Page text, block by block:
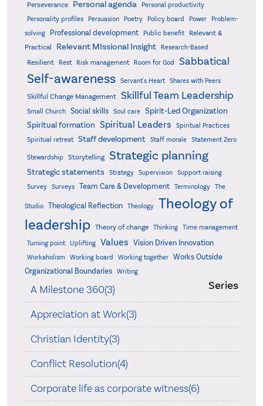
Perseverance Personal agenda
Personal productivity
Personality profiles
Persuasion Poetry Policy board Power
Problem-
solving
Professional development Public benefit
Relevant &
Practical
Relevant MIssional Insight Research-Based
Resilient Rest Risk management Room for God Sabbatical
Self-awareness Servant's Heart Shares with Peers
Skillful Change Management Skillful Team Leadership
Small Church Social skills Soul care
Spirit-Led Organization
Spiritual formation Spiritual Leaders
Spiritual Practices
Spiritual retreat
Staff development Staff morale Statement Zero
Stewardship Storytelling Strategic planning
Strategic statements Strategy Supervision
Support raising
Survey
Surveys Team Care & Development Terminology The
Studio Theological Reflection Theology
Theology of
leadership Theory of change Thinking Time management
Turning point Uplifting Values Vision Driven Innovation
Workaholism Working board Working together
Works Outside
Organizational Boundaries
Writing
Series
A Milestone 360(3)
Appreciation at Work(3)
Christian Identity(3)
Conflict Resolution(4)
Corporate life as corporate witness(6)